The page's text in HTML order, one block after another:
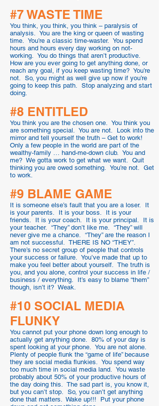
#7 WASTE TIME
You think, you think, you think – paralysis of
analysis. You are the king or queen of wasting
time. You’re a classic time-waster. You spend
hours and hours every day working on not-
working. You do things that aren’t productive.
How are you ever going to get anything done, or
reach any goal, if you keep wasting time? You’re
not. So, you might as well give up now if you’re
going to keep this path. Stop analyzing and start
doing.
#8 ENTITLED
You think you are the chosen one. You think you
are something special. You are not. Look into the
mirror and tell yourself the truth – Get to work!
Only a few people in the world are part of the
wealthy-family … hand-me-down club. You and
me? We gotta work to get what we want. Quit
thinking you are owed something. You’re not. Get
to work.
#9 BLAME GAME
It is someone else’s fault that you are a loser. It
is your parents. It is your boss. It is your
friends. It is your coach. It is your principal. It is
your teacher. “They” don’t like me. “They” will
never give me a chance. “They” are the reason I
am not successful. THERE IS NO “THEY”.
There’s no secret group of people that controls
your success or failure. You’ve made that up to
make you feel better about yourself. The truth is
you, and you alone, control your success in life /
business / everything. It’s easy to blame “them”
though, isn’t it? Weak.
#10 SOCIAL MEDIA
FLUNKY
You cannot put your phone down long enough to
actually get anything done. 80% of your day is
spent looking at your phone. You are not alone.
Plenty of people flunk the “game of life” because
they are social media flunkies. You spend way
too much time in social media land. You waste
probably about 50% of your productive hours of
the day doing this. The sad part is, you know it,
but you can’t stop. So, you can’t get anything
done that matters. Wake up!!! Put your phone